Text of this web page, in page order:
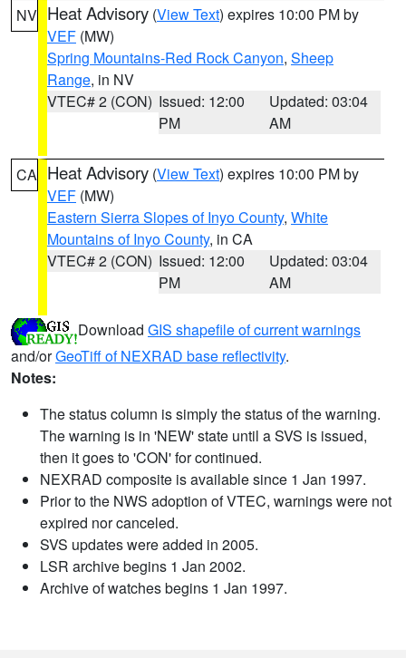
NV Heat Advisory (View Text) expires 10:00 PM by
VEF (MW)
Spring Mountains-Red Rock Canyon, Sheep
Range, in NV
VTEC# 2 (CON) Issued: 12:00
PM
Updated: 03:04
AM
CA Heat Advisory (View Text) expires 10:00 PM by
VEF (MW)
Eastern Sierra Slopes of Inyo County, White
Mountains of Inyo County, in CA
VTEC# 2 (CON) Issued: 12:00
PM
Updated: 03:04
AM
Download GIS shapefile of current warnings
and/orGeoTiff of NEXRAD base reflectivity.
Notes:
The status column is simply the status of the warning.
The warning is in 'NEW' state until a SVS is issued,
then it goes to 'CON' for continued.
NEXRAD composite is available since 1 Jan 1997.
Prior to the NWS adoption of VTEC, warnings were not
expired nor canceled.
SVS updates were added in 2005.
LSR archive begins 1 Jan 2002.
Archive of watches begins 1 Jan 1997.